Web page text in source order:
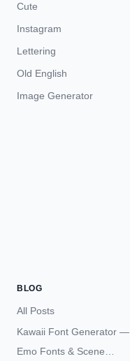
Cute
Instagram
Lettering
Old English
Image Generator
BLOG
All Posts
Kawaii Font Generator —
Cute Unicode Text Copy
Emo Fonts & Scene